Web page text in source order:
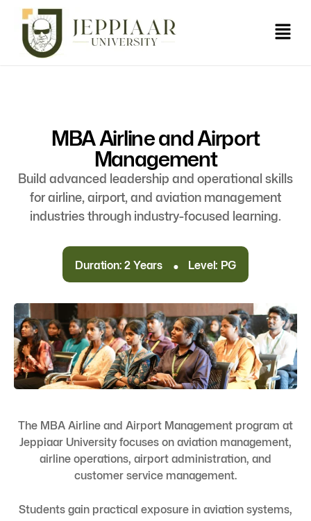
MBA Airline and Airport
Management
Build advanced leadership and operational skills
for airline, airport, and aviation management
industries through industry-focused learning.
Duration: 2 Years . Level: PG
The MBA Airline and Airport Management program at
Jeppiaar University focuses on aviation management,
airline operations, airport administration, and
customer service management.
Students gain practical exposure in aviation systems,